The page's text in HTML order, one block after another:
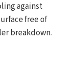
against
free of
breakdown.